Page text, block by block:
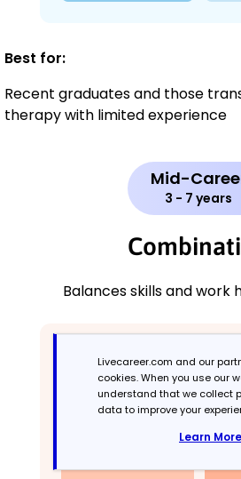
Best for:
Recent graduates and those
therapy with limited experience
Mid-
3 - 7 years
Balances skills and work
Livecareer.com and our
cookies. When you use our
understand that we collect
data to improve your
Learn More